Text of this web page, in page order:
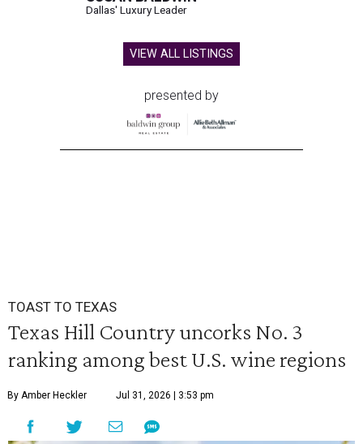
Dallas' Luxury Leader
VIEW ALL LISTINGS
presented by
TOAST TO TEXAS
Texas Hill Country uncorks No. 3
ranking among best U.S. wine regions
By Amber Heckler Jul 31, 2026 | 3:53 pm